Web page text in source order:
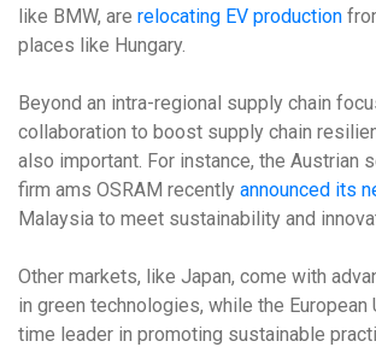
like BMW, are relocating EV production
places like Hungary.
Beyond an intra-regional supply chain
collaboration to boost supply chain
also important. For instance, the Austrian
firm ams OSRAM recently announced its
Malaysia to meet sustainability and
Other markets, like Japan, come with
in green technologies, while the European
time leader in promoting sustainable